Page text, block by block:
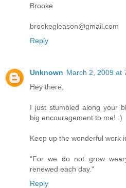
Brooke
brookegleason@gmail.com
Reply
Unknown March 2, 2009 at
Hey there,
I just stumbled along your
big encouragement to me! :)
Keep up the wonderful work
"For we do not grow
renewed each day."
Reply